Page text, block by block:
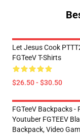
Let Jesus Cook
FGTeeV T-Shirts
$26.50 - $30.50
FGTeeV Backpacks -
Youtuber FGTEEV
Backpack, Video